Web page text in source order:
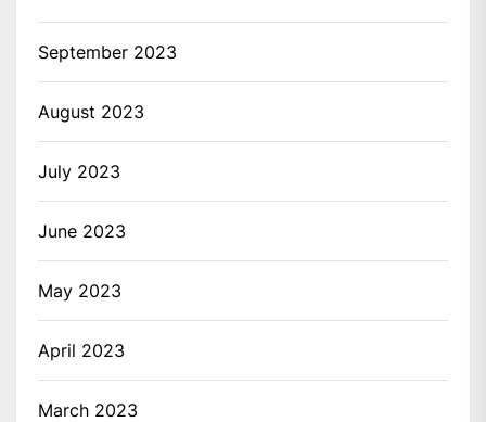
September 2023
August 2023
July 2023
June 2023
May 2023
April 2023
March 2023